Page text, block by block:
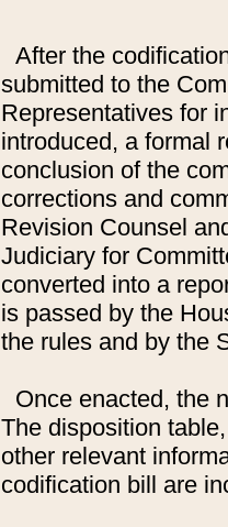
After the
submitted to the
Representatives for
introduced, a formal
conclusion of the
corrections and
Revision Counsel
Judiciary for
converted into a
is passed by the
the rules and by the
Once enacted, the
The disposition
other relevant
codification bill are